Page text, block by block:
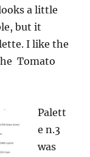
a little
but it
I like the
Tomato
Palett
e n.3
was